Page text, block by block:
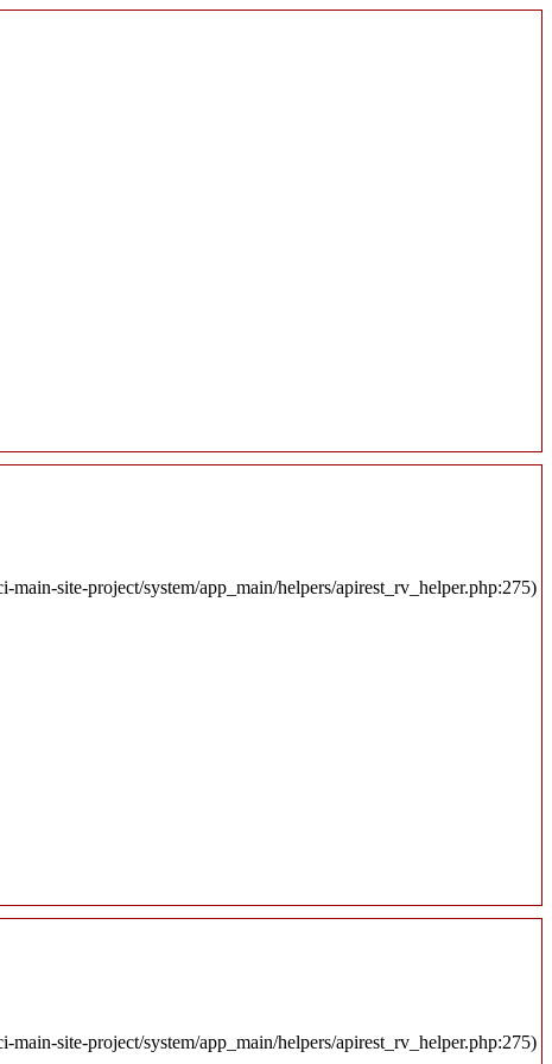
site-project/system/app_main/helpers/apirest_rv_helper.php:275)
site-project/system/app_main/helpers/apirest_rv_helper.php:275)